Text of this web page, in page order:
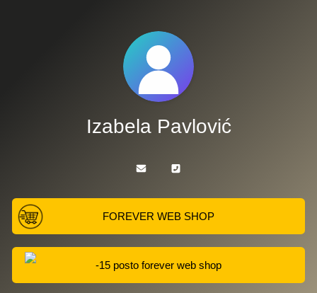
Izabela Pavlović
FOREVER WEB SHOP
-15 posto forever web shop